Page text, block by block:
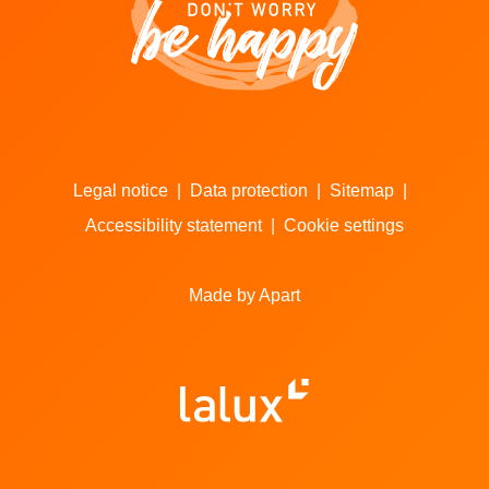
Legal notice Data protection Sitemap
Accessibility statement
Cookie settings
Made by Apart